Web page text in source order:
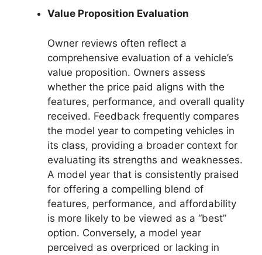
Value Proposition Evaluation
Owner reviews often reflect a
comprehensive evaluation of a vehicle’s
value proposition. Owners assess
whether the price paid aligns with the
features, performance, and overall quality
received. Feedback frequently compares
the model year to competing vehicles in
its class, providing a broader context for
evaluating its strengths and weaknesses.
A model year that is consistently praised
for offering a compelling blend of
features, performance, and affordability
is more likely to be viewed as a “best”
option. Conversely, a model year
perceived as overpriced or lacking in